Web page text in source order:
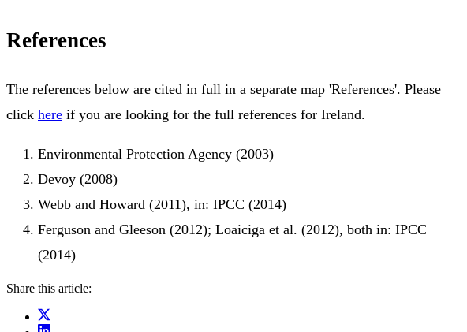
References
The references below are cited in full in a separate map 'References'. Please
click here if you are looking for the full references for Ireland.
Environmental Protection Agency (2003)
Devoy (2008)
Webb and Howard (2011), in: IPCC (2014)
Ferguson and Gleeson (2012); Loaiciga et al. (2012), both in: IPCC
(2014)
Share this article: